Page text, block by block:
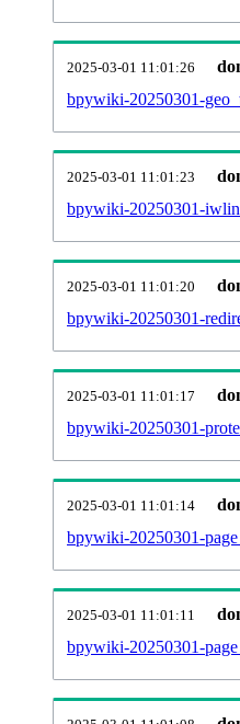
2025-03-01 11:01:26
bpywiki-20250301-
2025-03-01 11:01:23
bpywiki-20250301-
2025-03-01 11:01:20
bpywiki-20250301-
2025-03-01 11:01:17
bpywiki-20250301-
2025-03-01 11:01:14
bpywiki-20250301-
2025-03-01 11:01:11
bpywiki-20250301-